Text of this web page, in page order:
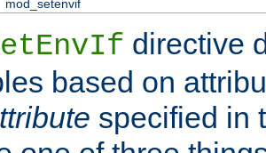
mod_setenvif
directive
based on
specified in